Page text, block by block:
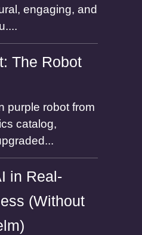
engaging, and
The Robot
purple robot from
catalog,
in Real-
(Without